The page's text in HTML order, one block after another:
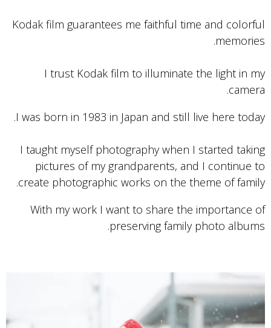
Kodak film guarantees me faithful time and colorful
memories.
I trust Kodak film to illuminate the light in my
camera.
I was born in 1983 in Japan and still live here today.
I taught myself photography when I started taking
pictures of my grandparents, and I continue to
create photographic works on the theme of family.
With my work I want to share the importance of
preserving family photo albums.